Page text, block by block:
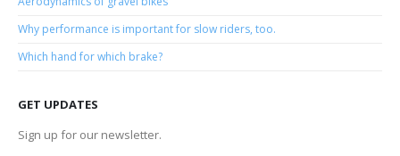
Why performance is important for slow riders, too.
Which hand for which brake?
GET UPDATES
Sign up for our newsletter.